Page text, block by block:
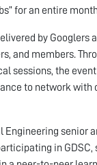
for an entire
by Googlers
and members.
sessions, the
to network with
Engineering senior
in GDSC,